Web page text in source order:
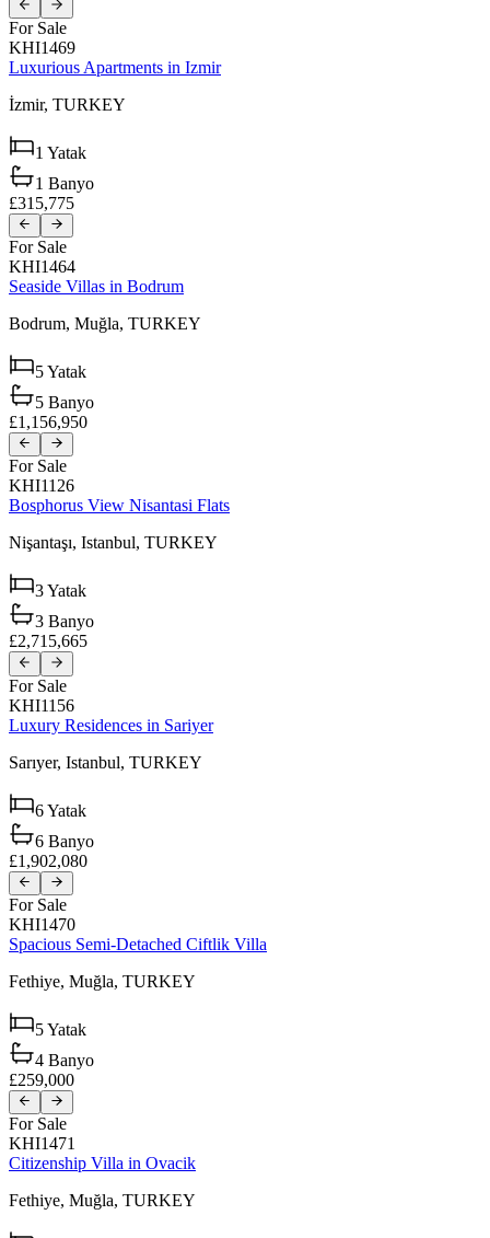
For Sale
KHI1469
Luxurious Apartments in Izmir
İzmir, TURKEY
1 Yatak
1 Banyo
£315,775
For Sale
KHI1464
Seaside Villas in Bodrum
Bodrum, Muğla, TURKEY
5Yatak
5 Banyo
£1,156,950
For Sale
KHI1126
Bosphorus View Nisantasi Flats
Nişantaşı, Istanbul, TURKEY
3Yatak
3 Banyo
£2,715,665
For Sale
KHI1156
Luxury Residences in Sariyer
Sarıyer, Istanbul, TURKEY
6Yatak
6 Banyo
£1,902,080
For Sale
KHI1470
Spacious Semi-Detached Ciftlik Villa
Fethiye, Muğla, TURKEY
5Yatak
4 Banyo
£259,000
For Sale
KHI1471
Citizenship Villa in Ovacik
Fethiye, Muğla, TURKEY